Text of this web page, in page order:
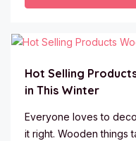
Hot Selling
in This Winter
Everyone loves to
it right. Wooden things